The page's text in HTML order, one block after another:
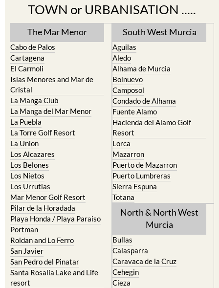
TOWN or URBANISATION .....
The Mar Menor
Cabo de Palos
Cartagena
El Carmoli
Islas Menores and Mar de
Cristal
La Manga Club
La Manga del Mar Menor
La Puebla
La Torre Golf Resort
La Union
Los Alcazares
Los Belones
Los Nietos
Los Urrutias
Mar Menor Golf Resort
Pilar de la Horadada
Playa Honda / Playa Paraiso
Portman
Roldan and Lo Ferro
San Javier
San Pedro del Pinatar
Santa Rosalia Lake and Life
resort
South West Murcia
Aguilas
Aledo
Alhama de Murcia
Bolnuevo
Camposol
Condado de Alhama
Fuente Alamo
Hacienda del Alamo Golf
Resort
Lorca
Mazarron
Puerto de Mazarron
Puerto Lumbreras
Sierra Espuna
Totana
North & North West
Murcia
Bullas
Calasparra
Caravaca de la Cruz
Cehegin
Cieza